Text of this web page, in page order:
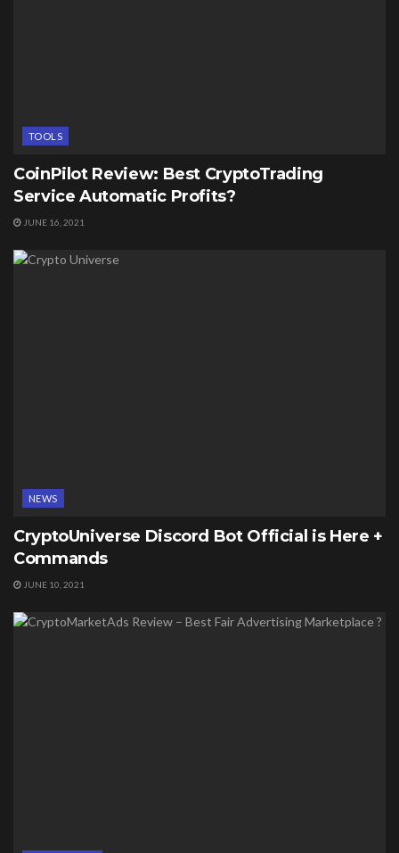
TOOLS
CoinPilot Review: Best CryptoTrading
Service Automatic Profits?
JUNE 16, 2021
NEWS
CryptoUniverse Discord Bot Official is Here +
Commands
JUNE 10, 2021